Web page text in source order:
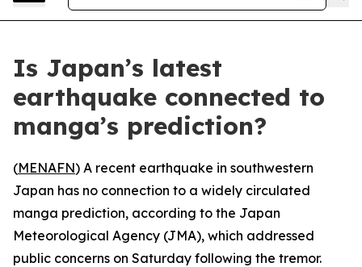
Is Japan’s latest
earthquake connected to
manga’s prediction?
(MENAFN) A recent earthquake in southwestern
Japan has no connection to a widely circulated
manga prediction, according to the Japan
Meteorological Agency (JMA), which addressed
public concerns on Saturday following the tremor.